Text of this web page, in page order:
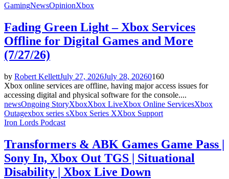
GamingNewsOpinionXbox
Fading Green Light – Xbox Services
Offline for Digital Games and More
(7/27/26)
by Robert KellettJuly 27, 2026July 28, 20260160
Xbox online services are offline, having major access issues for
accessing digital and physical software for the console....
newsOngoing StoryXboxXbox LiveXbox Online ServicesXbox
Outagexbox series sXbox Series XXbox Support
Iron Lords Podcast
Transformers & ABK Games Game Pass |
Sony In, Xbox Out TGS | Situational
Disability | Xbox Live Down